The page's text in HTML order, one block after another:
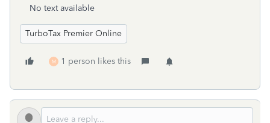
No text available
TurboTax Premier Online
M 1 person likes this